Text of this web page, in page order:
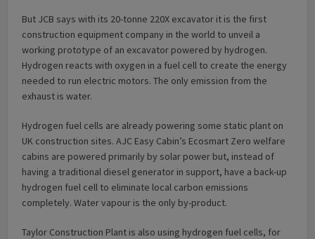
But JCB says with its 20-tonne 220X excavator it is the first
construction equipment company in the world to unveil a
working prototype of an excavator powered by hydrogen.
Hydrogen reacts with oxygen in a fuel cell to create the energy
needed to run electric motors. The only emission from the
exhaust is water.
Hydrogen fuel cells are already powering some static plant on
UK construction sites. AJC Easy Cabin’s Ecosmart Zero welfare
cabins are powered primarily by solar power but, instead of
having a traditional diesel generator in support, have a back-up
hydrogen fuel cell to eliminate local carbon emissions
completely. Water vapour is the only by-product.
Taylor Construction Plant is also using hydrogen fuel cells, for